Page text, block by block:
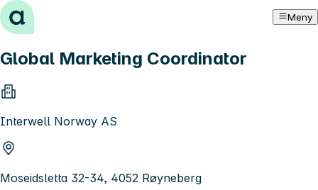
Hopp til innhold Meny
Global Marketing Coordinator
Interwell Norway AS
Moseidsletta 32-34, 4052 Røyneberg